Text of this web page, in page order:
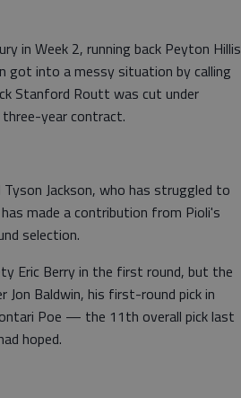
in Week 2, running back Peyton Hillis
got into a messy situation by calling
Stanford Routt was cut under
year contract.
Jackson, who has struggled to
made a contribution from Pioli's
selection.
Eric Berry in the first round, but the
Jon Baldwin, his first-round pick in
Poe — the 11th overall pick last
hoped.